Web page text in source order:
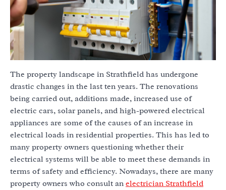
The property landscape in Strathfield has undergone
drastic changes in the last ten years. The renovations
being carried out, additions made, increased use of
electric cars, solar panels, and high-powered electrical
appliances are some of the causes of an increase in
electrical loads in residential properties. This has led to
many property owners questioning whether their
electrical systems will be able to meet these demands in
terms of safety and efficiency. Nowadays, there are many
property owners who consult an electrician Strathfield